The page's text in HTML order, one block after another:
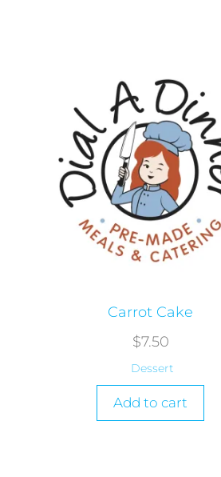
Carrot Cake
$7.50
Dessert
Add to cart